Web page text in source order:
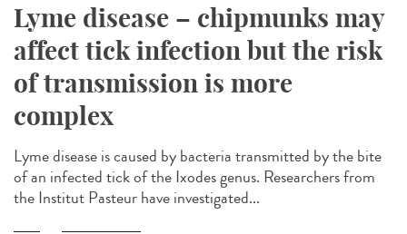
Lyme disease – chipmunks may
affect tick infection but the risk
of transmission is more
complex
Lyme disease is caused by bacteria transmitted by the bite
of an infected tick of the Ixodes genus. Researchers from
the Institut Pasteur have investigated...